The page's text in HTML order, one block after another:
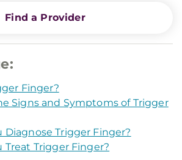
Find a Provider
Finger?
Signs and Symptoms of Trigger
Diagnose Trigger Finger?
Treat Trigger Finger?